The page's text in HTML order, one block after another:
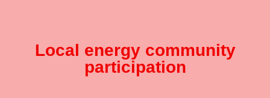
Local energy community
participation